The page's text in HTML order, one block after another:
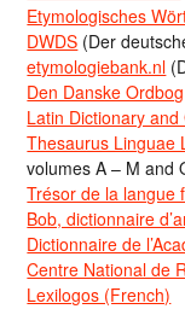
Etymologisches
DWDS (Der
etymologiebank.nl
Den Danske Ordbog
Latin Dictionary
Thesaurus Linguae
volumes A – M and
Trésor de la langue
Bob, dictionnaire
Dictionnaire de
Centre National de
Lexilogos (French)